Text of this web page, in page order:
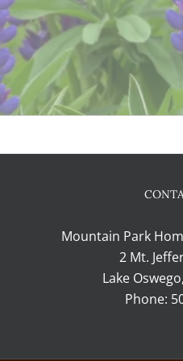
Mountain Park
2 Mt.
Lake
Phone: